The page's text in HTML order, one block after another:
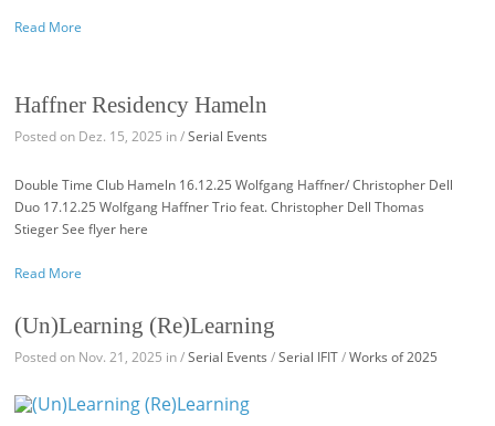
Read More
Haffner Residency Hameln
Posted on Dez. 15, 2025 in /Serial Events
Double Time Club Hameln 16.12.25 Wolfgang Haffner/ Christopher Dell
Duo 17.12.25 Wolfgang Haffner Trio feat. Christopher Dell Thomas
Stieger See flyer here
Read More
(Un)Learning (Re)Learning
Posted on Nov. 21, 2025 in /Serial Events /Serial IFIT/Works of 2025